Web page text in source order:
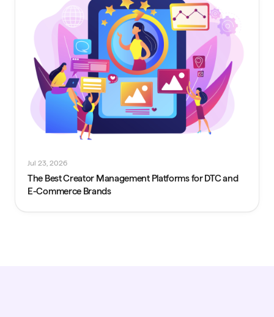
Jul 23, 2026
The Best Creator Management Platforms for DTC and
E-Commerce Brands